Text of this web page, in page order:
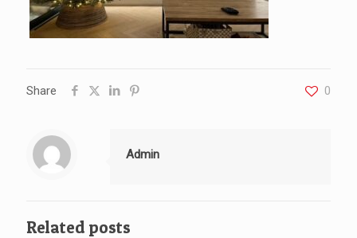
Share 0
Admin
Related posts